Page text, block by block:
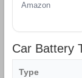
Group 48
Amazon
Car Battery
Type